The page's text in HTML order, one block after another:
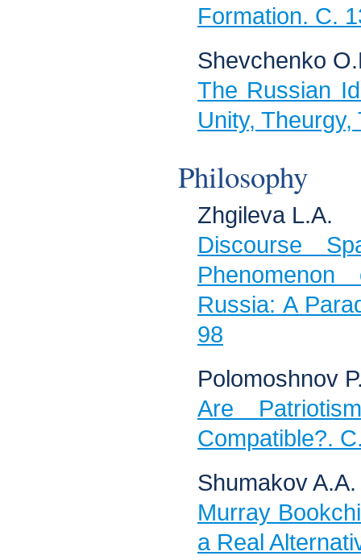
Formation. C.
Shevchenko
The Russian
Unity,
Philosophy
Zhgileva L.A.
Discourse
Russia: A
98
Polomoshnov
Are
Compatible?.
Shumakov A.A.
Murray
a Real